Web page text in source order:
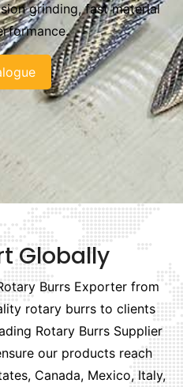
grinding, fast material
Globally
Burrs Exporter from
rotary burrs to clients
Rotary Burrs Supplier
our products reach
Canada, Mexico, Italy,